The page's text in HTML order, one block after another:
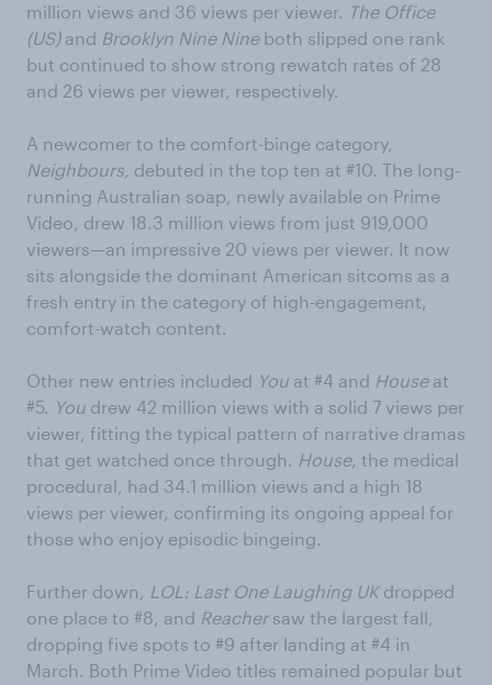
million views and 36 views per viewer. The Office
(US)and Brooklyn Nine Nineboth slipped one rank
but continued to show strong rewatch rates of 28
and 26 views per viewer, respectively.
A newcomer to the comfort-binge category,
Neighbours, debuted in the top ten at #10. The long-
running Australian soap, newly available on Prime
Video, drew 18.3 million views from just 919,000
viewers—an impressive 20 views per viewer. It now
sits alongside the dominant American sitcoms as a
fresh entry in the category of high-engagement,
comfort-watch content.
Other new entries included You at #4 and Houseat
#5. You drew 42 million views with a solid 7 views per
viewer, fitting the typical pattern of narrative dramas
that get watched once through. House, the medical
procedural, had 34.1 million views and a high 18
views per viewer, confirming its ongoing appeal for
those who enjoy episodic bingeing.
Further down, LOL: Last One Laughing UKdropped
one place to #8, and Reachersaw the largest fall,
dropping five spots to #9 after landing at #4 in
March. Both Prime Video titles remained popular but